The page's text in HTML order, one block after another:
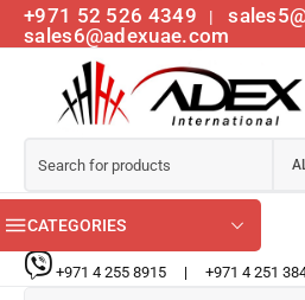
+971 52 526 4349 |
sales6@adexuae.com
CATEGORIES
+971 4 255 8915 | +971 4 251